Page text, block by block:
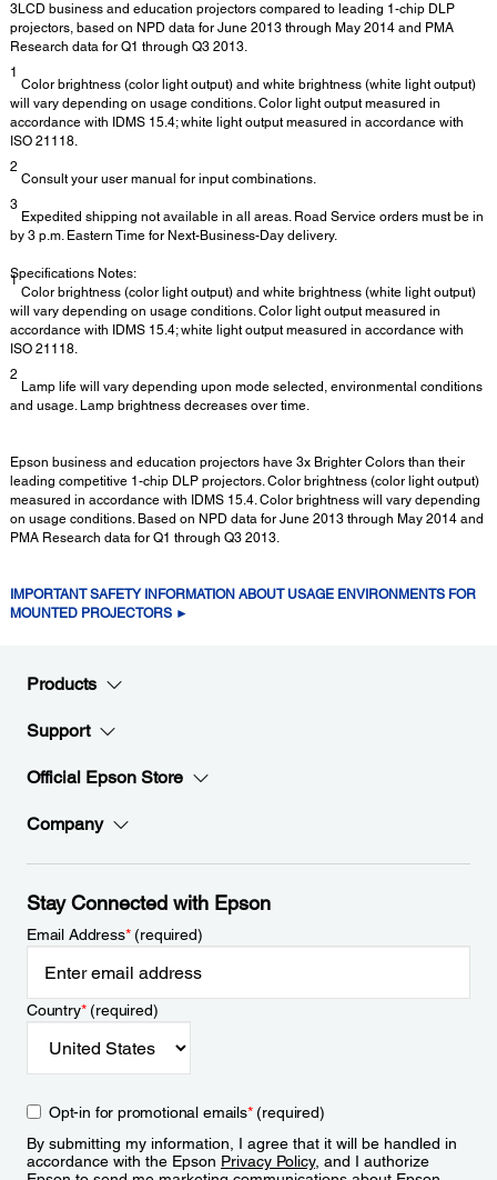
3LCD business and education projectors compared to leading 1-chip DLP
projectors, based on NPD data for June 2013 through May 2014 and PMA
Research data for Q1 through Q3 2013.
1
Color brightness (color light output) and white brightness (white light output)
will vary depending on usage conditions. Color light output measured in
accordance with IDMS 15.4; white light output measured in accordance with
ISO 21118.
2
Consult your user manual for input combinations.
3
Expedited shipping not available in all areas. Road Service orders must be in
by 3 p.m. Eastern Time for Next-Business-Day delivery.
Specifications Notes:
1
Color brightness (color light output) and white brightness (white light output)
will vary depending on usage conditions. Color light output measured in
accordance with IDMS 15.4; white light output measured in accordance with
ISO 21118.
2
Lamp life will vary depending upon mode selected, environmental conditions
and usage. Lamp brightness decreases over time.
Epson business and education projectors have 3x Brighter Colors than their
leading competitive 1-chip DLP projectors. Color brightness (color light output)
measured in accordance with IDMS 15.4. Color brightness will vary depending
on usage conditions. Based on NPD data for June 2013 through May 2014 and
PMA Research data for Q1 through Q3 2013.
IMPORTANT SAFETY INFORMATION ABOUT USAGE ENVIRONMENTS FOR
MOUNTED PROJECTORS ►
Products
Support
Official Epson Store
Company
Stay Connected with Epson
Email Address*(required)
Country*(required)
Opt-in for promotional emails*(required)
By submitting my information, I agree that it will be handled in
accordance with the Epson Privacy Policy, and I authorize